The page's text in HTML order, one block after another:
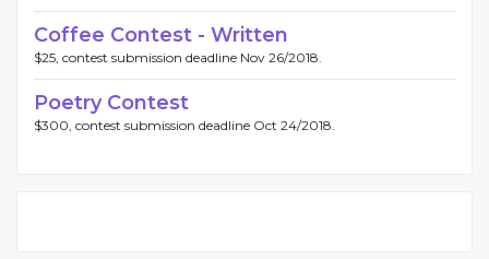
Coffee Contest - Written
$25, contest submission deadline Nov 26/2018.
Poetry Contest
$300, contest submission deadline Oct 24/2018.